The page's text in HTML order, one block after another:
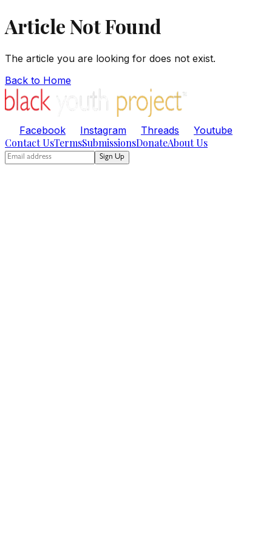
Article Not Found
The article you are looking for does not exist.
Back to Home
Facebook Instagram Threads Youtube
Contact UsTermsSubmissionsDonateAbout Us
Sign Up